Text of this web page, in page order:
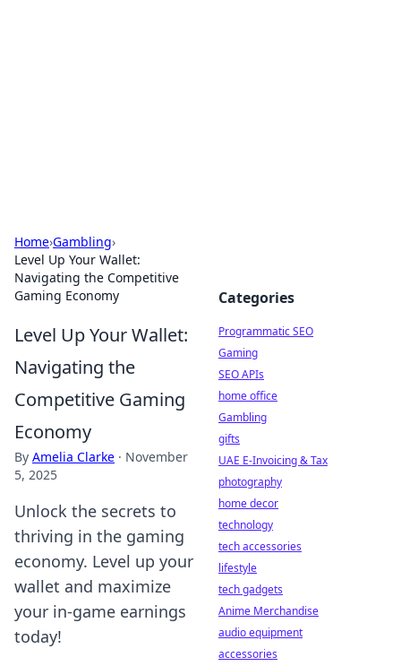
Home›Gambling›
Level Up Your Wallet:
Navigating the Competitive
Gaming Economy
Level Up Your Wallet:
Navigating the
Competitive Gaming
Economy
By Amelia Clarke · November
5, 2025
Unlock the secrets to
thriving in the gaming
economy. Level up your
wallet and maximize
your in-game earnings
today!
Categories
Programmatic SEO
Gaming
SEO APIs
home office
Gambling
gifts
UAE E-Invoicing & Tax
photography
home decor
technology
tech accessories
lifestyle
tech gadgets
Anime Merchandise
audio equipment
accessories